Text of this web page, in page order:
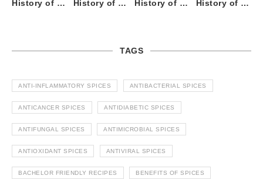
History of Tandoori Roti – The Traditional Flatbread History of Kalpasi or Orignis of Black Stone Flower or Dagad Phool History of Cumin Seeds or Jeera History of Cardamom or Elaichi
TAGS
ANTI-INFLAMMATORY SPICES ANTIBACTERIAL SPICES
ANTICANCER SPICES ANTIDIABETIC SPICES
ANTIFUNGAL SPICES ANTIMICROBIAL SPICES
ANTIOXIDANT SPICES ANTIVIRAL SPICES
BACHELOR FRIENDLY RECIPES BENEFITS OF SPICES